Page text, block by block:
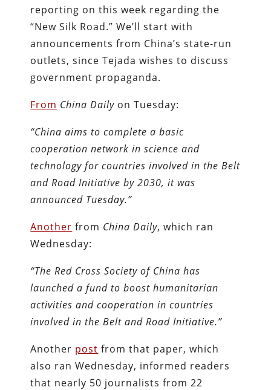
reporting on this week regarding the
“New Silk Road.” We’ll start with
announcements from China’s state-run
outlets, since Tejada wishes to discuss
government propaganda.
From China Daily on Tuesday:
“China aims to complete a basic
cooperation network in science and
technology for countries involved in the Belt
and Road Initiative by 2030, it was
announced Tuesday.”
Another from China Daily, which ran
Wednesday:
“The Red Cross Society of China has
launched a fund to boost humanitarian
activities and cooperation in countries
involved in the Belt and Road Initiative.”
Another post from that paper, which
also ran Wednesday, informed readers
that nearly 50 journalists from 22